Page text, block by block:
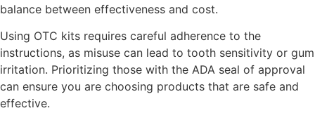
balance between effectiveness and cost.
Using OTC kits requires careful adherence to the
instructions, as misuse can lead to tooth sensitivity or gum
irritation. Prioritizing those with the ADA seal of approval
can ensure you are choosing products that are safe and
effective.